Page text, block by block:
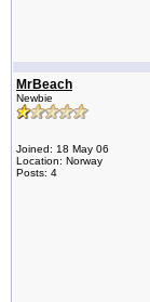
MrBeach
Newbie
Joined: 18 May 06
Location: Norway
Posts: 4